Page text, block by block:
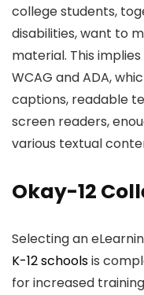
college students,
disabilities, want to
material. This
WCAG and ADA,
captions, readable
screen readers,
various textual
Okay-12
Selecting an
K-12 schoolsis
for increased